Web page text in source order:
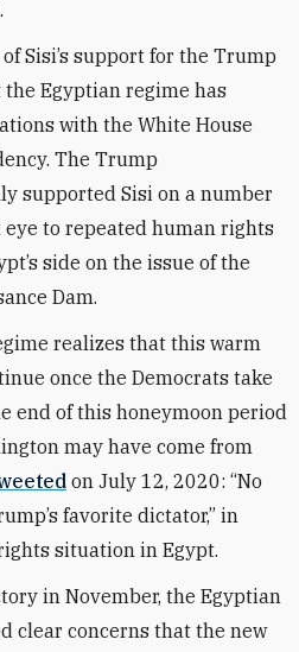
Sisi’s support for the Trump
Egyptian regime has
with the White House
The Trump
supported Sisi on a number
to repeated human rights
side on the issue of the
Dam.
realizes that this warm
once the Democrats take
end of this honeymoon period
may have come from
on July 12, 2020: “No
favorite dictator,” in
situation in Egypt.
in November, the Egyptian
clear concerns that the new